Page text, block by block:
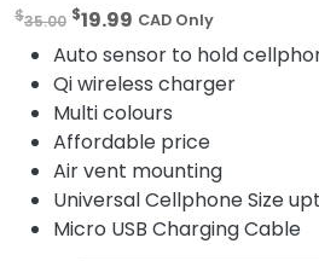
based on
rating
$35.00 O
r
i
g
i
n
a
l
$19.99 C
u
r
r
e
n
t
p
CAD Only
Auto sensor to hold
Qi wireless charger
Multi colours
Affordable price
Air vent mounting
Universal Cellphone Size
Micro USB Charging Cable